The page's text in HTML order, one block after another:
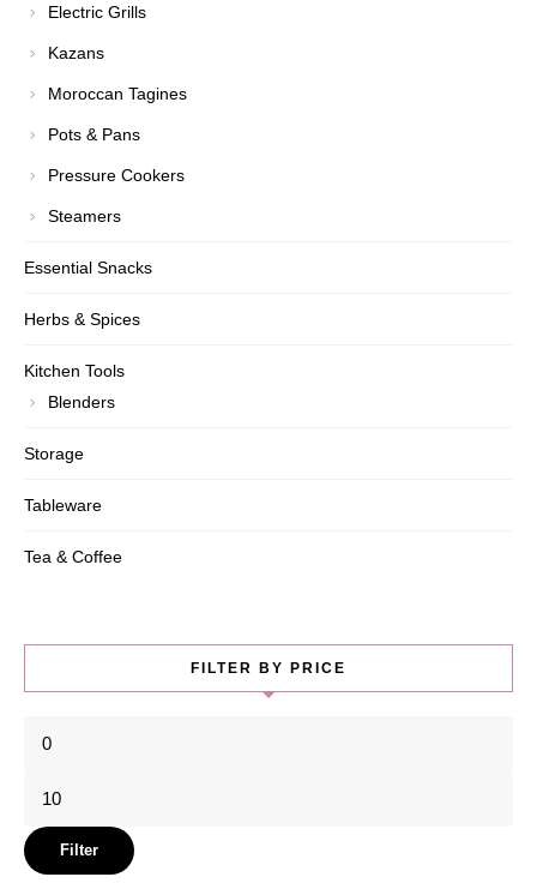
Electric Grills
Kazans
Moroccan Tagines
Pots & Pans
Pressure Cookers
Steamers
Essential Snacks
Herbs & Spices
Kitchen Tools
Blenders
Storage
Tableware
Tea & Coffee
FILTER BY PRICE
Min
Max
price
Filter